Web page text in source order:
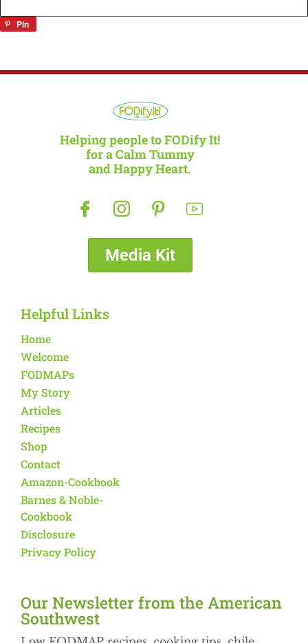
Pin
Helping people to FODify It!
for a Calm Tummy
and Happy Heart.
Media Kit
Helpful Links
Home
Welcome
FODMAPs
My Story
Articles
Recipes
Shop
Contact
Amazon-Cookbook
Barnes & Noble-
Cookbook
Disclosure
Privacy Policy
Our Newsletter from the American
Southwest​